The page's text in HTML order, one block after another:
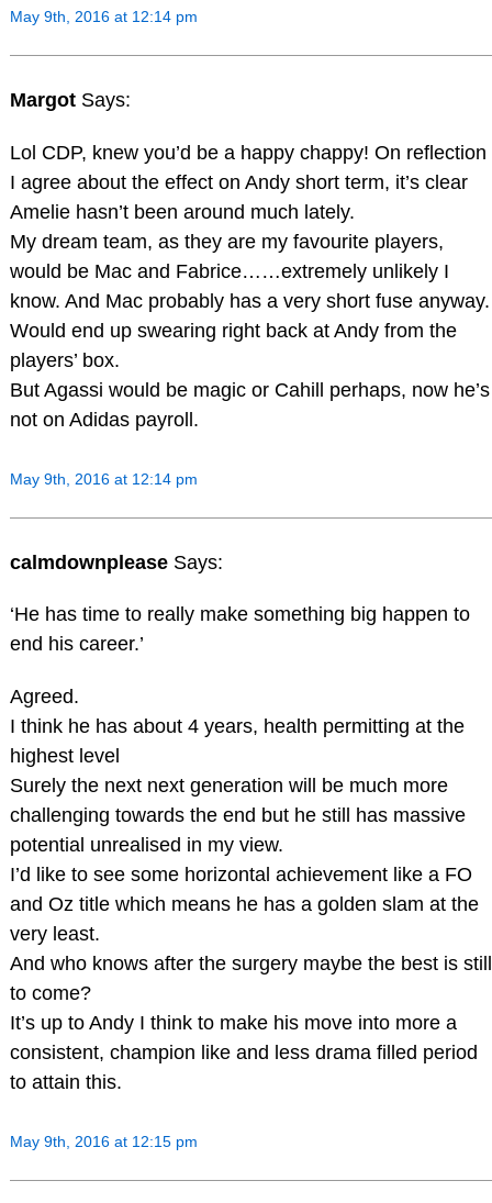
May 9th, 2016 at 12:14 pm
Margot Says:
Lol CDP, knew you’d be a happy chappy! On reflection
I agree about the effect on Andy short term, it’s clear
Amelie hasn’t been around much lately.
My dream team, as they are my favourite players,
would be Mac and Fabrice……extremely unlikely I
know. And Mac probably has a very short fuse anyway.
Would end up swearing right back at Andy from the
players’ box.
But Agassi would be magic or Cahill perhaps, now he’s
not on Adidas payroll.
May 9th, 2016 at 12:14 pm
calmdownplease Says:
‘He has time to really make something big happen to
end his career.’
Agreed.
I think he has about 4 years, health permitting at the
highest level
Surely the next next generation will be much more
challenging towards the end but he still has massive
potential unrealised in my view.
I’d like to see some horizontal achievement like a FO
and Oz title which means he has a golden slam at the
very least.
And who knows after the surgery maybe the best is still
to come?
It’s up to Andy I think to make his move into more a
consistent, champion like and less drama filled period
to attain this.
May 9th, 2016 at 12:15 pm